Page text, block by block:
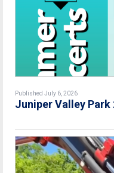
Published July 6, 2026
Juniper Valley